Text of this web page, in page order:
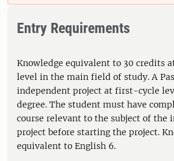
Entry Requirements
Knowledge equivalent to 30 credits
level in the main field of study. A
independent project at first-cycle
degree. The student must have
course relevant to the subject of the
project before starting the project.
equivalent to English 6.